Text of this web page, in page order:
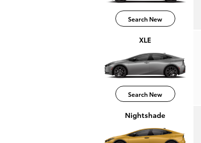
Search New
XLE
Search New
Nightshade